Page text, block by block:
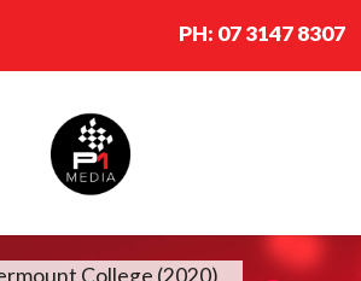
PH: 07 3147 8307
College (2020)